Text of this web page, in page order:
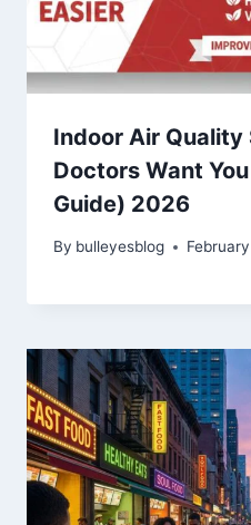
Indoor Air Quality
Doctors Want
Guide) 2026
By bulleyesblog